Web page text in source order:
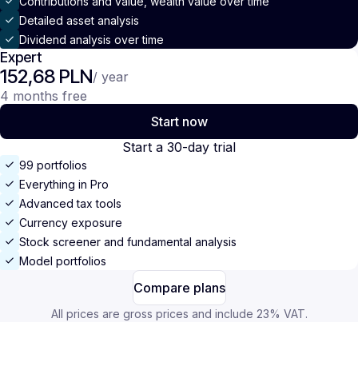
Detailed asset analysis
Dividend analysis over time
Expert
152,68 PLN/ year
4 months free
Start now
Start a 30-day trial
99 portfolios
Everything in Pro
Advanced tax tools
Currency exposure
Stock screener and fundamental analysis
Model portfolios
Compare plans
All prices are gross prices and include 23% VAT.